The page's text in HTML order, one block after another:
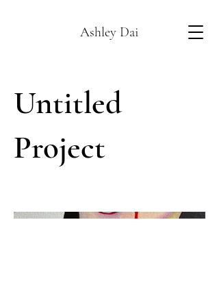
Ashley Dai
Untitled
Project